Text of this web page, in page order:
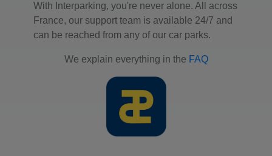
With Interparking, you're never alone. All across
France, our support team is available 24/7 and
can be reached from any of our car parks.
We explain everything in the FAQ